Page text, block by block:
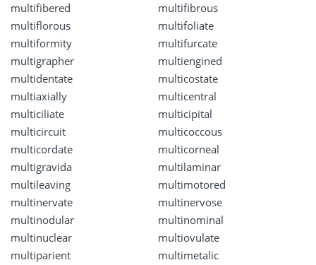
multifibered
multifibrous
multiflorous
multifoliate
multiformity
multifurcate
multigrapher
multiengined
multidentate
multicostate
multiaxially
multicentral
multiciliate
multicipital
multicircuit
multicoccous
multicordate
multicorneal
multigravida
multilaminar
multileaving
multimotored
multinervate
multinervose
multinodular
multinominal
multinuclear
multiovulate
multiparient
multimetalic